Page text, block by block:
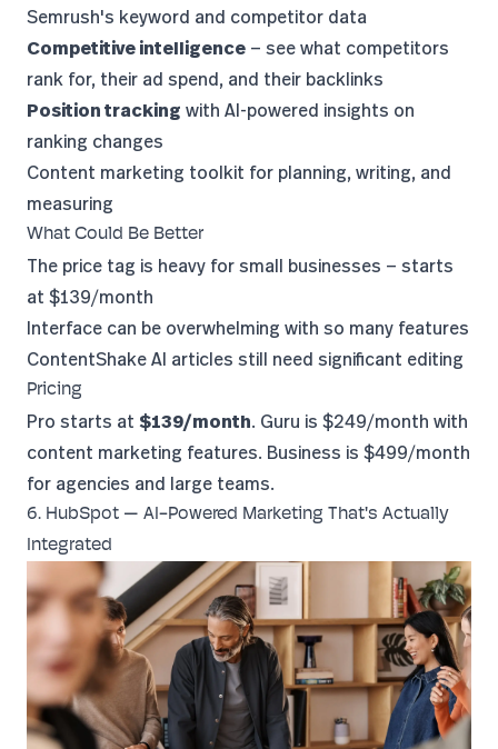
Semrush's keyword and competitor data
Competitive intelligence — see what competitors
rank for, their ad spend, and their backlinks
Position tracking with AI-powered insights on
ranking changes
Content marketing toolkit for planning, writing, and
measuring
What Could Be Better
The price tag is heavy for small businesses — starts
at $139/month
Interface can be overwhelming with so many features
ContentShake AI articles still need significant editing
Pricing
Pro starts at $139/month. Guru is $249/month with
content marketing features. Business is $499/month
for agencies and large teams.
6. HubSpot — AI-Powered Marketing That's Actually
Integrated